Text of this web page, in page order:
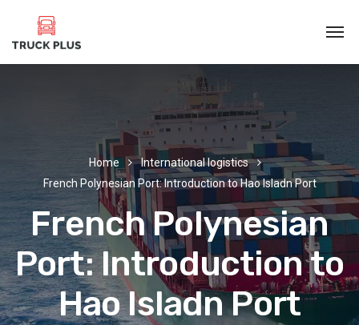
Home
International logistics
French Polynesian Port: Introduction to Hao Isladn Port
French Polynesian
Port: Introduction to
Hao Isladn Port